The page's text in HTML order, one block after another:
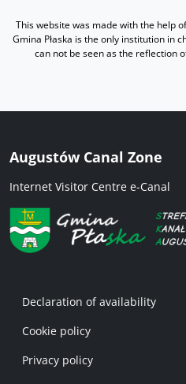
This website was made with the help
Gmina Płaska is the only institution in
can not be seen as the reflection
Augustów Canal Zone
Internet Visitor Centre e-Canal
Menu w stopce 1
Declaration of availability
Cookie policy
Privacy policy